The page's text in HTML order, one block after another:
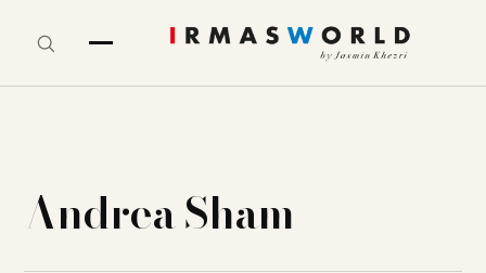
Andrea Sham